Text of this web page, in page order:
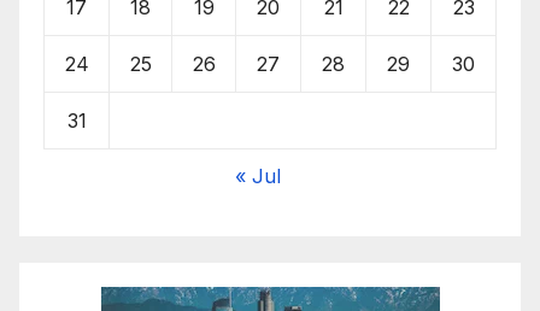
17 18 19 20 21 22 23
24 25 26 27 28 29 30
31
« Jul